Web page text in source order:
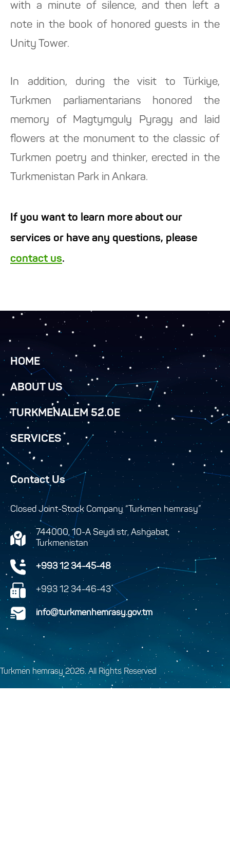
with a minute of silence, and then left a
note in the book of honored guests in the
Unity Tower.
In addition, during the visit to Türkiye,
Turkmen parliamentarians honored the
memory of Magtymguly Pyragy and laid
flowers at the monument to the classic of
Turkmen poetry and thinker, erected in the
Turkmenistan Park in Ankara.
If you want to learn more about our
services or have any questions, please
contact us.
HOME
ABOUT US
TURKMENALEM 52.0E
SERVICES
Contact Us
Closed Joint-Stock Company “Turkmen hemrasy”
744000, 10-A Seydi str, Ashgabat,
Turkmenistan
+993 12 34-45-48
+993 12 34-46-43
info@turkmenhemrasy.gov.tm
Turkmen hemrasy 2026. All Rights Reserved